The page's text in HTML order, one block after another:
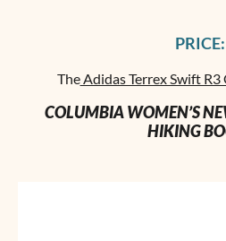
PRICE:
TheAdidas Terrex Swift R3
COLUMBIA WOMEN’S
HIKING